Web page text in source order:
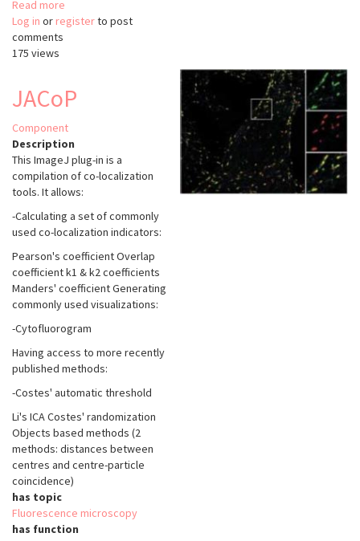
Read more
CEM
Log in or registerto post
comments
175 views
JACoP
Component
Description
This ImageJ plug-in is a
compilation of co-localization
tools. It allows:
-Calculating a set of commonly
used co-localization indicators:
Pearson's coefficient Overlap
coefficient k1 & k2 coefficients
Manders' coefficient Generating
commonly used visualizations:
-Cytofluorogram
Having access to more recently
published methods:
-Costes' automatic threshold
Li's ICA Costes' randomization
Objects based methods (2
methods: distances between
centres and centre-particle
coincidence)
has topic
Fluorescence microscopy
has function